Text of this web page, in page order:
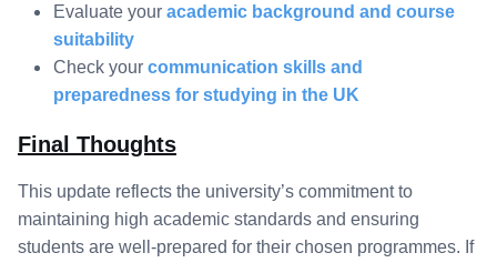
Evaluate your academic background and course
suitability
Check your communication skills and
preparedness for studying in the UK
Final Thoughts
This update reflects the university’s commitment to
maintaining high academic standards and ensuring
students are well-prepared for their chosen programmes. If